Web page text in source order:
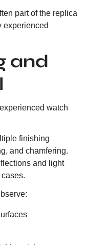
part of the replica
experienced
and
watch
finishing
and chamfering.
and light